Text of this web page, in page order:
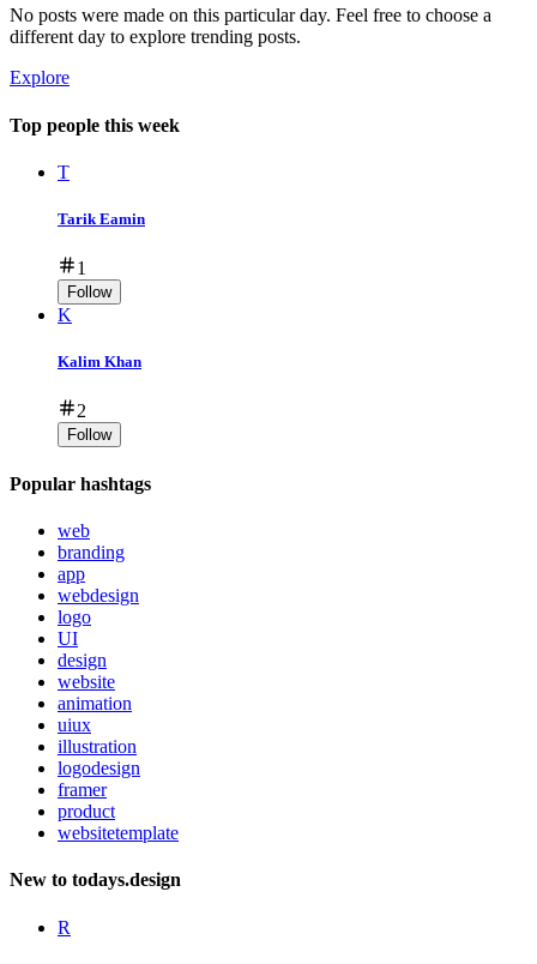
No posts were made on this particular day. Feel free to choose a
different day to explore trending posts.
Explore
Top people this week
T
Tarik Eamin
1
Follow
K
Kalim Khan
2
Follow
Popular hashtags
web
branding
app
webdesign
logo
UI
design
website
animation
uiux
illustration
logodesign
framer
product
websitetemplate
New to todays.design
R